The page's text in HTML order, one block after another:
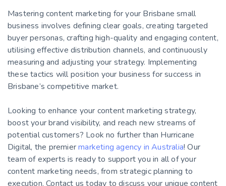
Mastering content marketing for your Brisbane small
business involves defining clear goals, creating targeted
buyer personas, crafting high-quality and engaging content,
utilising effective distribution channels, and continuously
measuring and adjusting your strategy. Implementing
these tactics will position your business for success in
Brisbane’s competitive market.
Looking to enhance your content marketing strategy,
boost your brand visibility, and reach new streams of
potential customers? Look no further than Hurricane
Digital, the premiermarketing agency in Australia! Our
team of experts is ready to support you in all of your
content marketing needs, from strategic planning to
execution. Contact us today to discuss your unique content